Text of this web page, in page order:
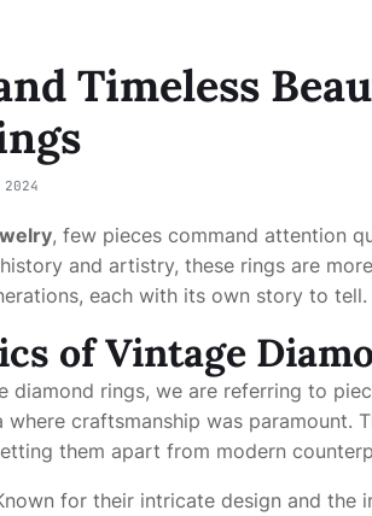
Timeless
2024
, few pieces command attention
and artistry, these rings are
each with its own story to tell.
of Vintage
diamond rings, we are referring to
craftsmanship was paramount.
them apart from modern
for their intricate design and the